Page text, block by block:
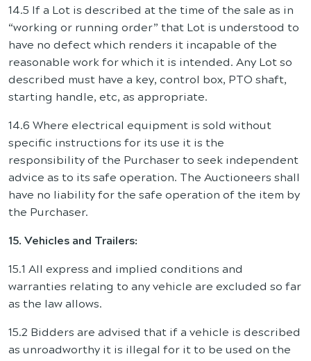
14.5 If a Lot is described at the time of the sale as in
“working or running order” that Lot is understood to
have no defect which renders it incapable of the
reasonable work for which it is intended. Any Lot so
described must have a key, control box, PTO shaft,
starting handle, etc, as appropriate.
14.6 Where electrical equipment is sold without
specific instructions for its use it is the
responsibility of the Purchaser to seek independent
advice as to its safe operation. The Auctioneers shall
have no liability for the safe operation of the item by
the Purchaser.
15. Vehicles and Trailers:
15.1 All express and implied conditions and
warranties relating to any vehicle are excluded so far
as the law allows.
15.2 Bidders are advised that if a vehicle is described
as unroadworthy it is illegal for it to be used on the